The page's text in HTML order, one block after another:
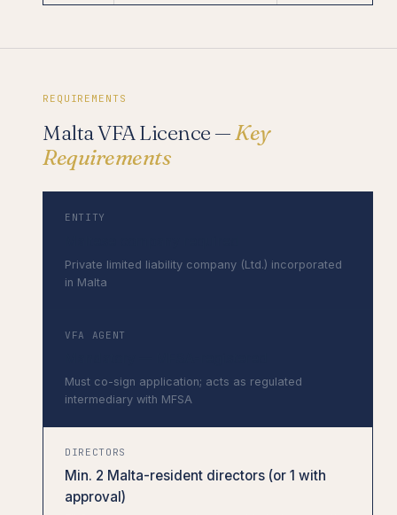
REQUIREMENTS
Malta VFA Licence —Key
Requirements
ENTITY
Private limited liability company (Ltd.) incorporated
in Malta
VFA AGENT
Must co-sign application; acts as regulated
intermediary with MFSA
DIRECTORS
Min. 2 Malta-resident directors (or 1 with
approval)